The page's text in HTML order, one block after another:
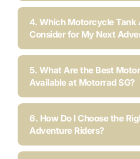
4. Which Motorcycle Tank
Consider for My Next
5. What Are the Best
Available at Motorrad SG?
6. How Do I Choose the
Adventure Riders?